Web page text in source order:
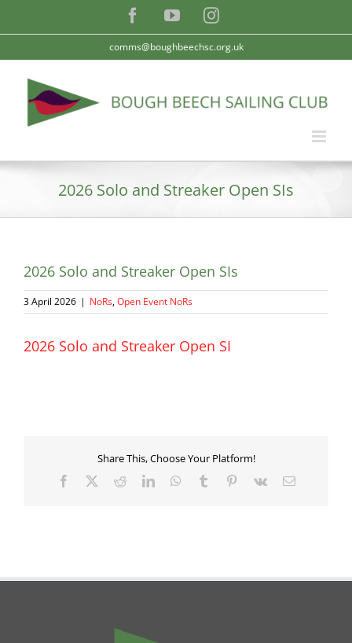
FacebookYouTubeInstagram
comms@boughbeechsc.org.uk
2026 Solo and Streaker Open SIs
2026 Solo and Streaker Open SIs
3 April 2026 | NoRs,Open Event NoRs
2026 Solo and Streaker Open SI
Share This, Choose Your Platform!
Facebook RedditLinkedInWhatsApp
Tumblr Pinterest
Vk Email